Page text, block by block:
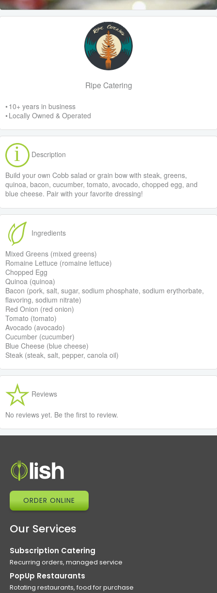
Ripe Catering
• 10+ years in business
• Locally Owned & Operated
Description
Build your own Cobb salad or grain bow with steak, greens,
quinoa, bacon, cucumber, tomato, avocado, chopped egg, and
blue cheese. Pair with your favorite dressing!
Ingredients
Mixed Greens (mixed greens)
Romaine Lettuce (romaine lettuce)
Chopped Egg
Quinoa (quinoa)
Bacon (pork, salt, sugar, sodium phosphate, sodium erythorbate,
flavoring, sodium nitrate)
Red Onion (red onion)
Tomato (tomato)
Avocado (avocado)
Cucumber (cucumber)
Blue Cheese (blue cheese)
Steak (steak, salt, pepper, canola oil)
Reviews
No reviews yet. Be the first to review.
ORDER ONLINE
Our Services
Subscription Catering
Recurring orders, managed service
PopUp Restaurants
Rotating restaurants, food for purchase